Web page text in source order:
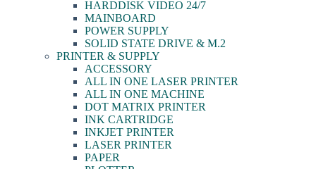
HARDDISK VIDEO 24/7
MAINBOARD
POWER SUPPLY
SOLID STATE DRIVE & M.2
PRINTER & SUPPLY
ACCESSORY
ALL IN ONE LASER PRINTER
ALL IN ONE MACHINE
DOT MATRIX PRINTER
INK CARTRIDGE
INKJET PRINTER
LASER PRINTER
PAPER